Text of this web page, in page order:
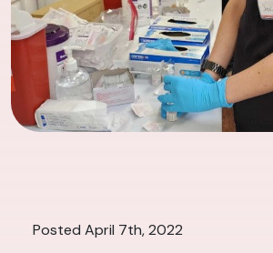
Posted April 7th, 2022